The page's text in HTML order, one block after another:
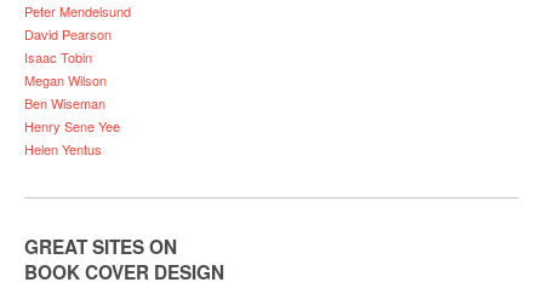
Peter Mendelsund
David Pearson
Isaac Tobin
Megan Wilson
Ben Wiseman
Henry Sene Yee
Helen Yentus
GREAT SITES ON
BOOK COVER DESIGN